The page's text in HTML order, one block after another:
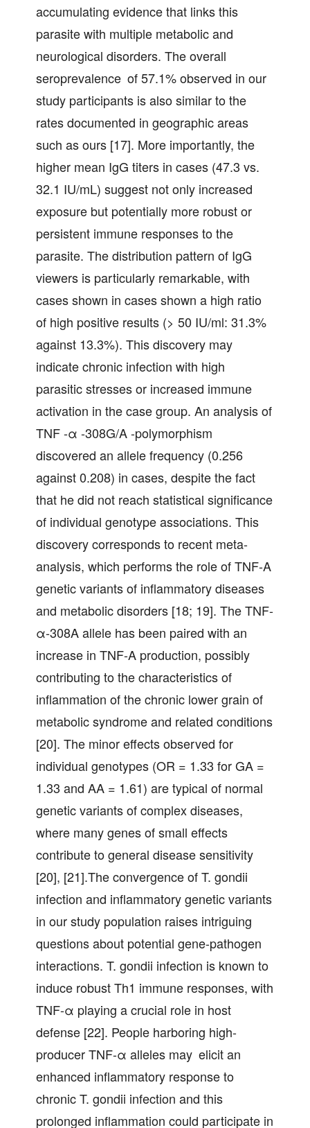
accumulating evidence that links this
parasite with multiple metabolic and
neurological disorders. The overall
seroprevalence of 57.1% observed in our
study participants is also similar to the
rates documented in geographic areas
such as ours [17]. More importantly, the
higher mean IgG titers in cases (47.3 vs.
32.1 IU/mL) suggest not only increased
exposure but potentially more robust or
persistent immune responses to the
parasite. The distribution pattern of IgG
viewers is particularly remarkable, with
cases shown in cases shown a high ratio
of high positive results (> 50 IU/ml: 31.3%
against 13.3%). This discovery may
indicate chronic infection with high
parasitic stresses or increased immune
activation in the case group. An analysis of
TNF -α -308G/A -polymorphism
discovered an allele frequency (0.256
against 0.208) in cases, despite the fact
that he did not reach statistical significance
of individual genotype associations. This
discovery corresponds to recent meta-
analysis, which performs the role of TNF-A
genetic variants of inflammatory diseases
and metabolic disorders [18; 19]. The TNF-
α-308A allele has been paired with an
increase in TNF-A production, possibly
contributing to the characteristics of
inflammation of the chronic lower grain of
metabolic syndrome and related conditions
[20]. The minor effects observed for
individual genotypes (OR = 1.33 for GA =
1.33 and AA = 1.61) are typical of normal
genetic variants of complex diseases,
where many genes of small effects
contribute to general disease sensitivity
[20], [21].The convergence of T. gondii
infection and inflammatory genetic variants
in our study population raises intriguing
questions about potential gene-pathogen
interactions. T. gondii infection is known to
induce robust Th1 immune responses, with
TNF-α playing a crucial role in host
defense [22]. People harboring high-
producer TNF-α alleles may elicit an
enhanced inflammatory response to
chronic T. gondii infection and this
prolonged inflammation could participate in